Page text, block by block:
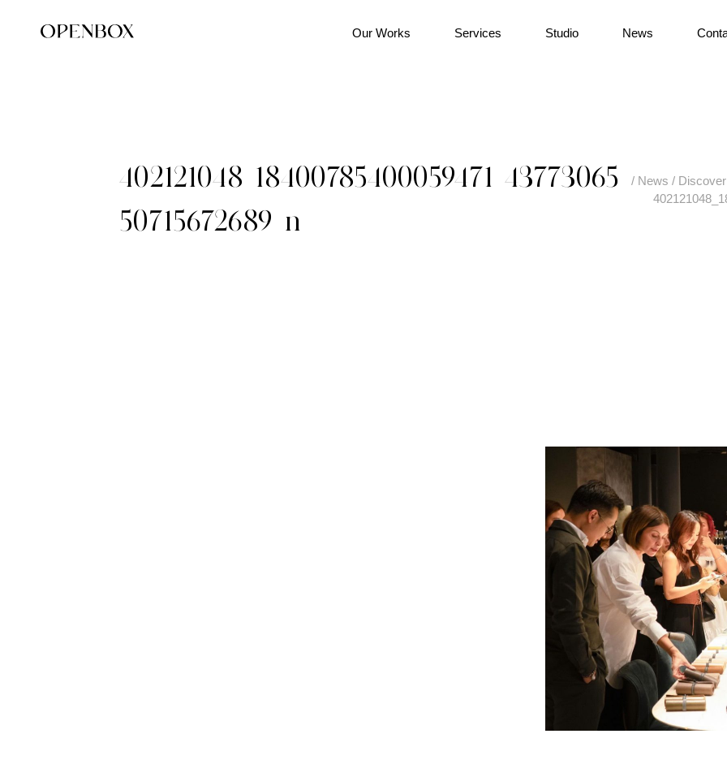
Our Works Services Studio News
402121048_18400785400059471_43773065
50715672689_n
/ News /